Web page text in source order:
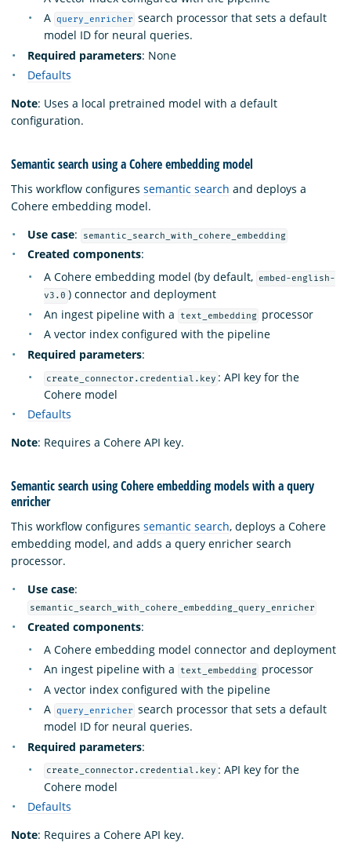
A query_enricher search processor that sets a default
model ID for neural queries.
Required parameters: None
Defaults
Note: Uses a local pretrained model with a default
configuration.
Semantic search using a Cohere embedding model
This workflow configures semantic search and deploys a
Cohere embedding model.
Use case: semantic_search_with_cohere_embedding
Created components:
A Cohere embedding model (by default,
embed-english-
v3.0 ) connector and deployment
An ingest pipeline with a
text_embedding
processor
A vector index configured with the pipeline
Required parameters:
create_connector.credential.key : API key for the
Cohere model
Defaults
Note: Requires a Cohere API key.
Semantic search using Cohere embedding models with a query
enricher
This workflow configures semantic search, deploys a Cohere
embedding model, and adds a query enricher search
processor.
Use case:
semantic_search_with_cohere_embedding_query_enricher
Created components:
A Cohere embedding model connector and deployment
An ingest pipeline with a
text_embedding
processor
A vector index configured with the pipeline
A query_enricher search processor that sets a default
model ID for neural queries.
Required parameters:
create_connector.credential.key : API key for the
Cohere model
Defaults
Note: Requires a Cohere API key.